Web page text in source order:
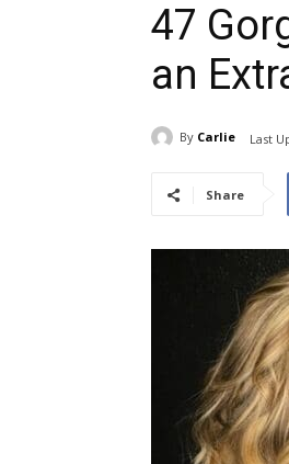
47
an
By Carlie Last
Share